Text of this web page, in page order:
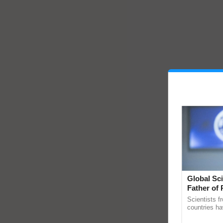
Global
Father of
Scientists
countries